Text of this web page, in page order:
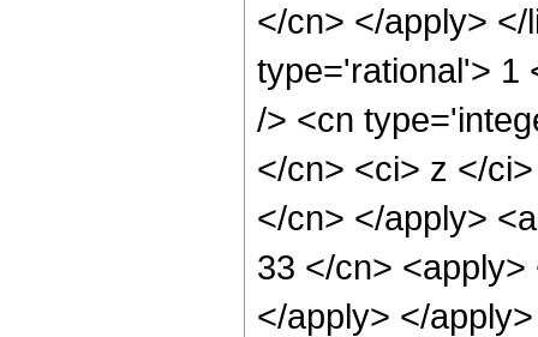
</cn> </apply>
type='rational'> 1
/> <cn
</cn> <ci> z </
</cn> </apply>
33 </cn>
</apply> </